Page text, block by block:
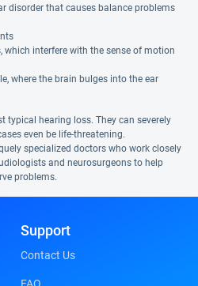
disorder that causes balance problems
interfere with the sense of motion
where the brain bulges into the ear
typical hearing loss. They can severely
even be life-threatening.
specialized doctors who work closely
and neurosurgeons to help
problems.
Support
Contact Us